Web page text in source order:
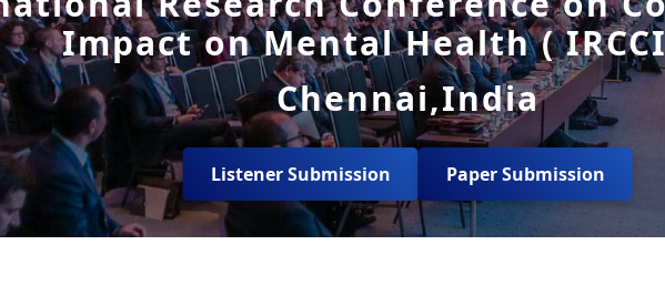
Impact on Mental Health (
Chennai,India
Listener Submission Paper Submission